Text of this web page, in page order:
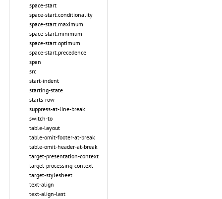
space-start
space-start.conditionality
space-start.maximum
space-start.minimum
space-start.optimum
space-start.precedence
span
src
start-indent
starting-state
starts-row
suppress-at-line-break
switch-to
table-layout
table-omit-footer-at-break
table-omit-header-at-break
target-presentation-context
target-processing-context
target-stylesheet
text-align
text-align-last